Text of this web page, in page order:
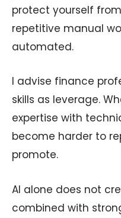
protect yourself
repetitive manual
automated.
I advise finance
skills as leverage.
expertise with
become harder to
promote.
AI alone does not
combined with